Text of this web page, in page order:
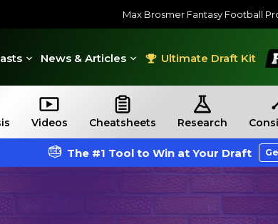
Max Brosmer Fantasy Football
News & Articles Ultimate Draft Kit
Videos Cheatsheets Research
The #1 Tool to Win at Your Draft